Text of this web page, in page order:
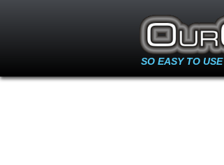
SO EASY TO USE